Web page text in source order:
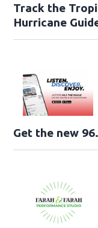
Track the
Hurricane
Get the new